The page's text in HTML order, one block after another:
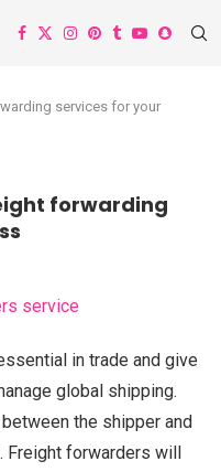
services for your
forwarding
in trade and give
global shipping.
the shipper and
Freight forwarders will